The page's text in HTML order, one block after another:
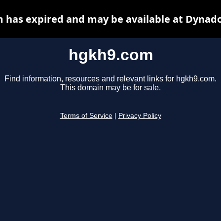
hgkh9.com
Find information, resources and relevant links for hgkh9.com.
This domain may be for sale.
Terms of Service Privacy Policy
has expired and may be available at